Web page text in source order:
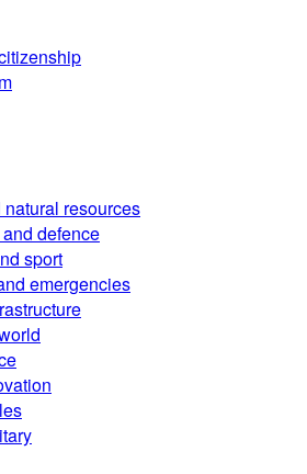
resources
defence
sport
emergencies